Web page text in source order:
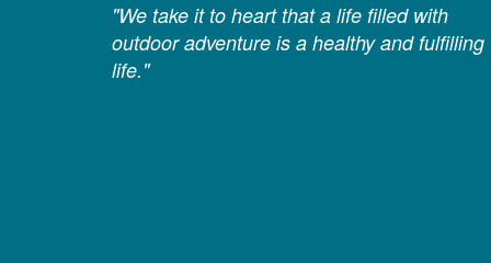
"We take it to heart that a life filled with
outdoor adventure is a healthy and fulfilling
life."